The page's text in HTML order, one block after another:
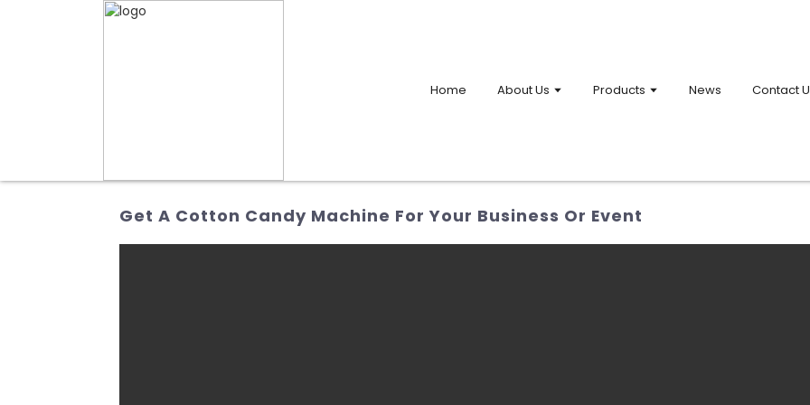
Home About Us Products News Contact
Get A Cotton Candy Machine For Your Business Or Event